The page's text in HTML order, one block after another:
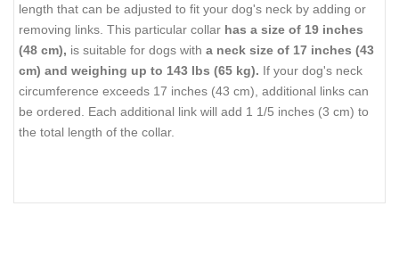
length that can be adjusted to fit your dog's neck by adding or
removing links. This particular collar has a size of 19 inches
(48 cm), is suitable for dogs with a neck size of 17 inches (43
cm) and weighing up to 143 lbs (65 kg). If your dog's neck
circumference exceeds 17 inches (43 cm), additional links can
be ordered. Each additional link will add 1 1/5 inches (3 cm) to
the total length of the collar.